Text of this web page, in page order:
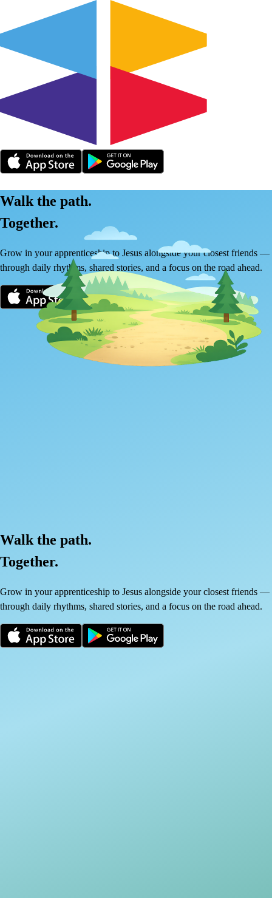
Walk the path.
Together.
Grow in your apprenticeship to Jesus alongside your closest friends —
through daily rhythms, shared stories, and a focus on the road ahead.
Walk the path.
Together.
Grow in your apprenticeship to Jesus alongside your closest friends —
through daily rhythms, shared stories, and a focus on the road ahead.